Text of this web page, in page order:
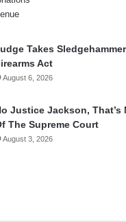
Takes
Act
August 6, 2026
Justice Jackson, That’s
The Supreme Court
August 3, 2026